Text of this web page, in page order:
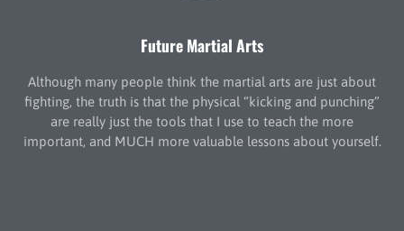
Future Martial Arts
Although many people think the martial arts are just about
fighting, the truth is that the physical “kicking and punching”
are really just the tools that I use to teach the more
important, and MUCH more valuable lessons about yourself.